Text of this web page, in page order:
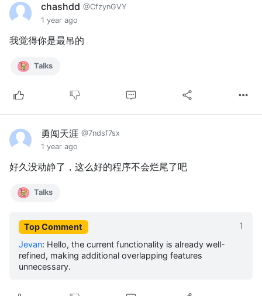
chashdd @CfzynGVY
1 year ago
我觉得你是最吊的
Talks
勇闯天涯 @7ndsf7sx
1 year ago
好久没动静了，这么好的程序不会烂尾了吧
Talks
Top Comment
1
Jevan: Hello, the current functionality is already well-
refined, making additional overlapping features
unnecessary.